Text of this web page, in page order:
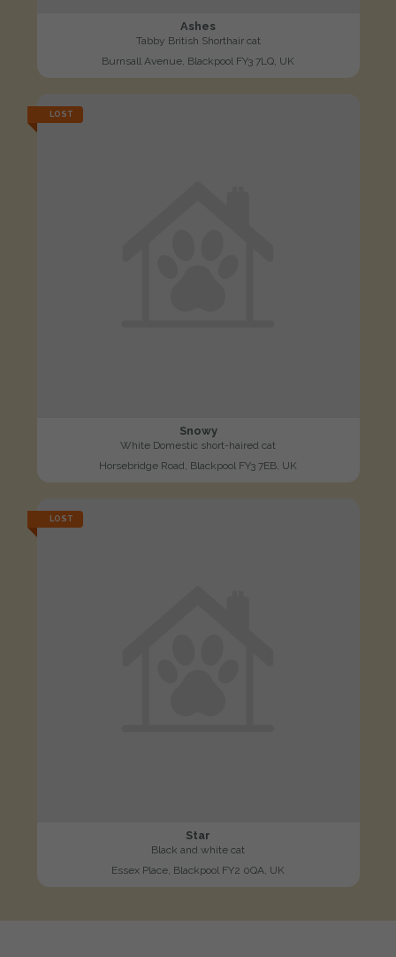
Ashes
Tabby British Shorthair cat
Burnsall Avenue, Blackpool FY3 7LQ, UK
LOST
Snowy
White Domestic short-haired cat
Horsebridge Road, Blackpool FY3 7EB, UK
LOST
Star
Black and white cat
Essex Place, Blackpool FY2 0QA, UK